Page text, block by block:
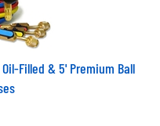
Oil-Filled & 5' Premium Ball